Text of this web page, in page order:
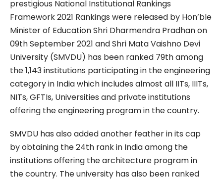
prestigious National Institutional Rankings
Framework 2021 Rankings were released by Hon’ble
Minister of Education Shri Dharmendra Pradhan on
09th September 2021 and Shri Mata Vaishno Devi
University (SMVDU) has been ranked 79th among
the 1,143 institutions participating in the engineering
category in India which includes almost all IITs, IIITs,
NITs, GFTIs, Universities and private institutions
offering the engineering program in the country.
SMVDU has also added another feather in its cap
by obtaining the 24th rank in India among the
institutions offering the architecture program in
the country. The university has also been ranked